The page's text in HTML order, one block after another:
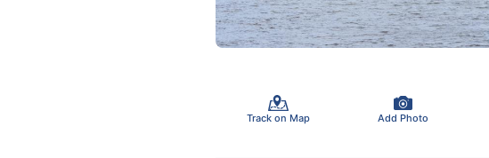
Track on Map Add Photo